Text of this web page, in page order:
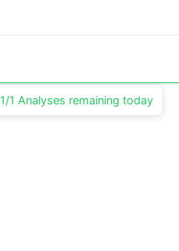
1/1 Analyses remaining today